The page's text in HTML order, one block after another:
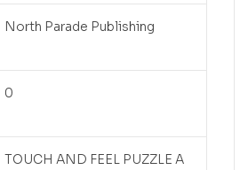
North Parade Publishing
0
TOUCH AND FEEL PUZZLE A